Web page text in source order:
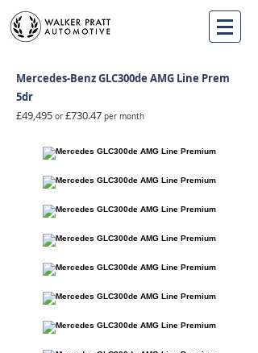
Mercedes-Benz GLC300de AMG Line Prem
5dr
£49,495 or £730.47 per month